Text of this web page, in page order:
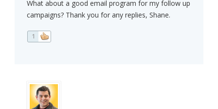
What about a good email program for my follow up
campaigns? Thank you for any replies, Shane.
1